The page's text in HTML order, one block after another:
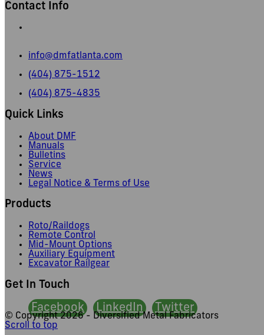
Contact Info
info@dmfatlanta.com
(404) 875-1512
(404) 875-4835
Quick Links
About DMF
Manuals
Bulletins
Service
News
Legal Notice & Terms of Use
Products
Roto/Raildogs
Remote Control
Mid-Mount Options
Auxiliary Equipment
Excavator Railgear
Get In Touch
Facebook LinkedIn Twitter
© Copyright2026 - Diversified Metal Fabricators
Scroll to top